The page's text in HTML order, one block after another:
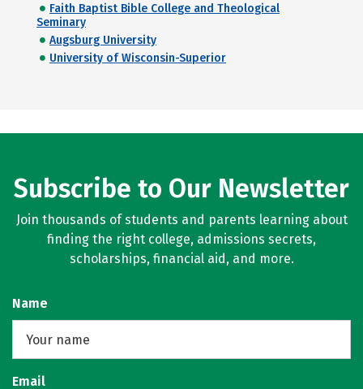
Faith Baptist Bible College and Theological
Seminary
Augsburg University
University of Wisconsin-Superior
Subscribe to Our Newsletter
Join thousands of students and parents learning about
finding the right college, admissions secrets,
scholarships, financial aid, and more.
Name
Email